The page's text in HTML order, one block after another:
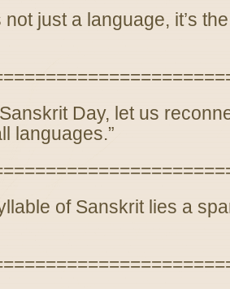
not just a language, it’s
Day, let us
languages.”
of Sanskrit lies a